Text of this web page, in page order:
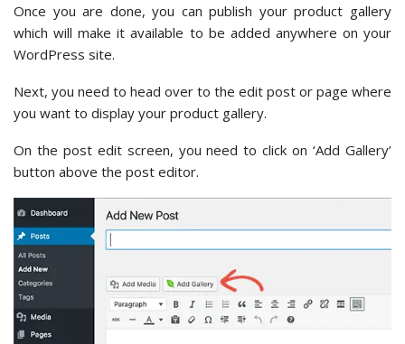
Once you are done, you can publish your product gallery
which will make it available to be added anywhere on your
WordPress site.
Next, you need to head over to the edit post or page where
you want to display your product gallery.
On the post edit screen, you need to click on ‘Add Gallery’
button above the post editor.